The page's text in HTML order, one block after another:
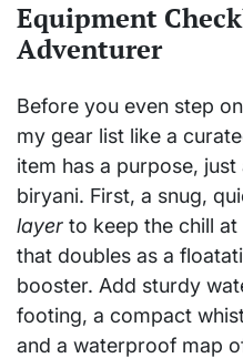
Equipment
Adventurer
Before you even step
my gear list like a
item has a purpose,
biryani. First, a snug,
layer to keep the chill
that doubles as a
booster. Add sturdy
footing, a compact
and a waterproof map